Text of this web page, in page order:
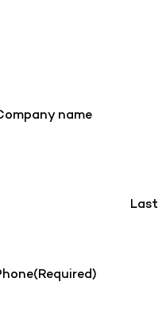
name
Last
(Required)